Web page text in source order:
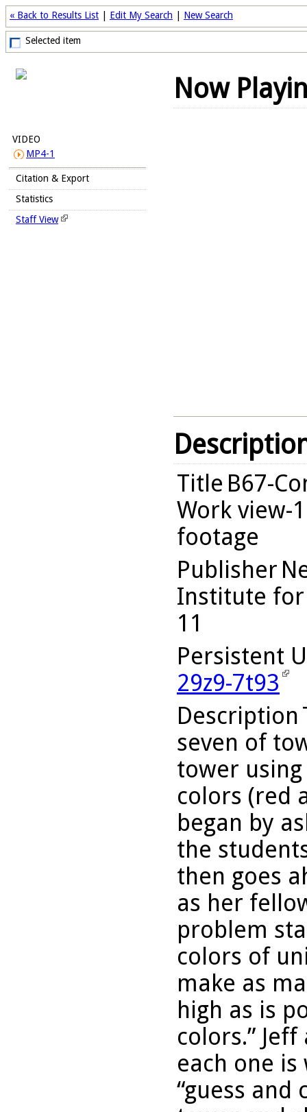
« Back to Results List Edit My Search New Search
Selected item
VIDEO
MP4-1
Citation & Export
Statistics
Staff View
Now
Title B67-
Work view-
footage
Publisher
Institute for
11
Persistent
29z9-7t93
Description
seven of
tower
colors (red
began by
the
then goes
as her
problem
colors of
make as
high as is
colors.”
each one
“guess and